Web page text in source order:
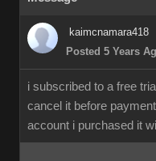
kaimcnamara418
Posted 5 Years
i subscribed to a free
cancel it before
account i purchased it